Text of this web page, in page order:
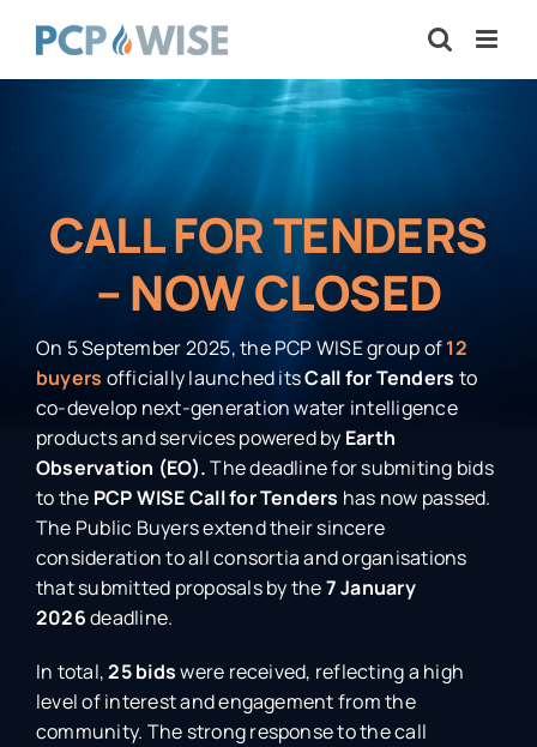
content
CALL FOR TENDERS
– NOW CLOSED
On 5 September 2025, the PCP WISE group of12
buyers officially launched itsCall for Tenders to
co-develop next-generation water intelligence
products and services powered by Earth
Observation (EO).The deadline for submiting bids
to the PCP WISE Call for Tenders has now passed.
The Public Buyers extend their sincere
consideration to all consortia and organisations
that submitted proposals by the7 January
2026deadline.
In total,25 bidswere received, reflecting a high
level of interest and engagement from the
community. The strong response to the call